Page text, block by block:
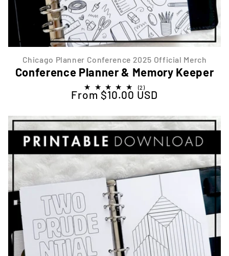
Chicago Planner Conference 2025 Official Merch
Conference Planner & Memory Keeper
(2)2
total
reviews
Regular price
From $10.00 USD